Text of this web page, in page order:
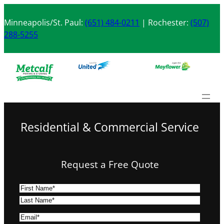
to
content
Minneapolis/St. Paul: (651) 484-0211 | Rochester: (507)
288-5255
Residential & Commercial Service
Request a Free Quote
N
a
m
F
iL
E